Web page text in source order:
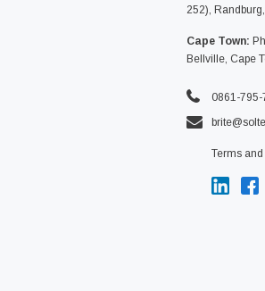
252),
Cape Town:
Bellville, Cape
0861-795-
Terms